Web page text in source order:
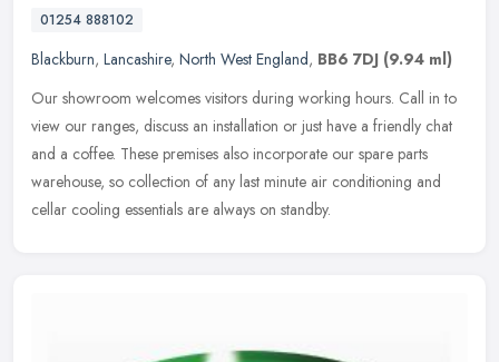
01254 888102
Blackburn, Lancashire, North West England, BB6 7DJ (9.94 ml)
Our showroom welcomes visitors during working hours. Call in to
view our ranges, discuss an installation or just have a friendly chat
and a coffee. These premises also incorporate our spare parts
warehouse, so collection of any last minute air conditioning and
cellar cooling essentials are always on standby.